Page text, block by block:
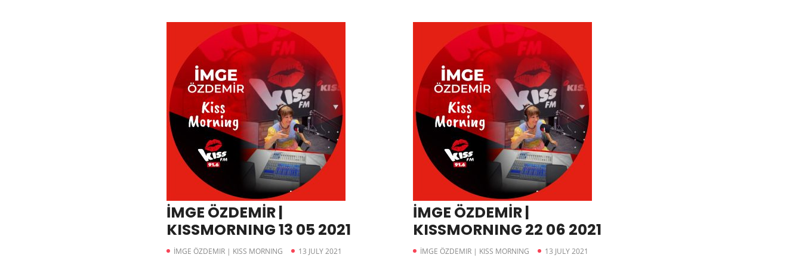
İMGE ÖZDEMİR |
KISSMORNING 13 05 2021
İMGE ÖZDEMIR | KISS MORNING 13 JULY 2021
İMGE ÖZDEMİR |
KISSMORNING 22 06 2021
İMGE ÖZDEMIR | KISS MORNING 13 JULY 2021